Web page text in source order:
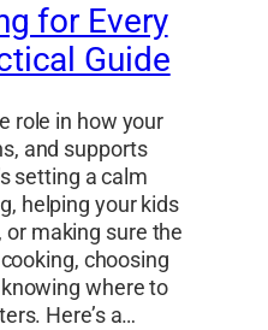
for Every
Guide
role in how your
and supports
setting a calm
helping your kids
making sure the
choosing
where to
Here’s a…